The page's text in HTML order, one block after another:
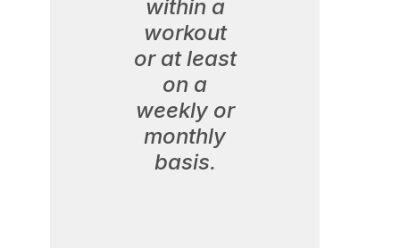
within a
workout
or at least
on a
weekly or
monthly
basis.